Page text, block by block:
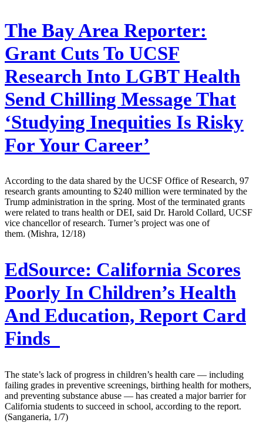
The Bay Area Reporter:
Grant Cuts To UCSF
Research Into LGBT Health
Send Chilling Message That
‘Studying Inequities Is Risky
For Your Career’
According to the data shared by the UCSF Office of Research, 97
research grants amounting to $240 million were terminated by the
Trump administration in the spring. Most of the terminated grants
were related to trans health or DEI, said Dr. Harold Collard, UCSF
vice chancellor of research. Turner’s project was one of
them. (Mishra, 12/18)
EdSource: California Scores
Poorly In Children’s Health
And Education, Report Card
Finds
The state’s lack of progress in children’s health care — including
failing grades in preventive screenings, birthing health for mothers,
and preventing substance abuse — has created a major barrier for
California students to succeed in school, according to the report.
(Sanganeria, 1/7)